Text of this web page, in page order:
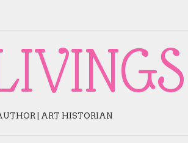
| ART HISTORIAN